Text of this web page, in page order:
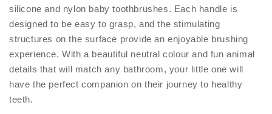
silicone and nylon baby toothbrushes. Each handle is
designed to be easy to grasp, and the stimulating
structures on the surface provide an enjoyable brushing
experience. With a beautiful neutral colour and fun animal
details that will match any bathroom, your little one will
have the perfect companion on their journey to healthy
teeth.